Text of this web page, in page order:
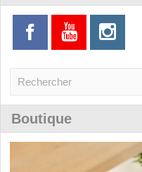
Boutique